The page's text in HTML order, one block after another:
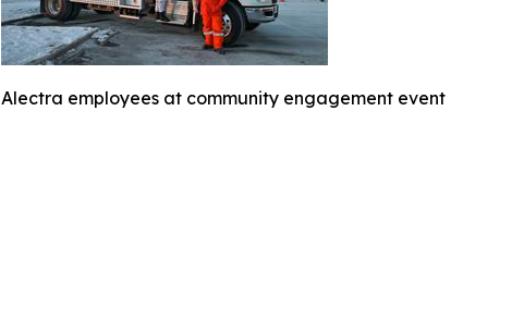
Alectra employees at community engagement event